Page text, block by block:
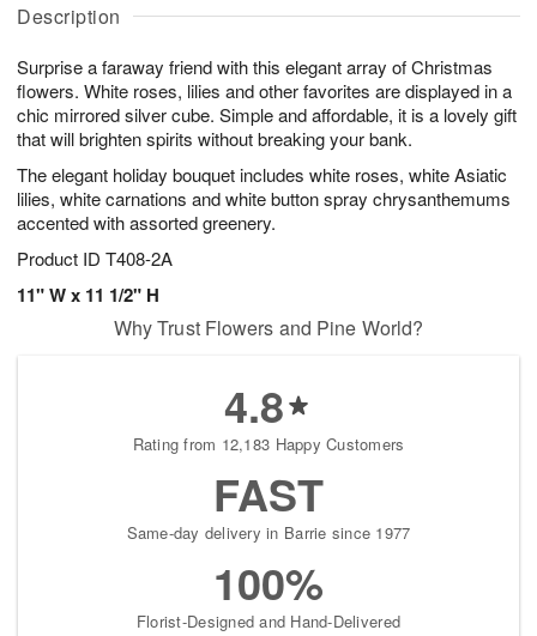
Description
Surprise a faraway friend with this elegant array of Christmas
flowers. White roses, lilies and other favorites are displayed in a
chic mirrored silver cube. Simple and affordable, it is a lovely gift
that will brighten spirits without breaking your bank.
The elegant holiday bouquet includes white roses, white Asiatic
lilies, white carnations and white button spray chrysanthemums
accented with assorted greenery.
Product ID T408-2A
11" W x 11 1/2" H
u
9
g
0
g
1
s
Why Trust Flowers and Pine World?
4.8
Rating from 12,183 Happy Customers
FAST
Same-day delivery in Barrie since 1977
100%
Florist-Designed and Hand-Delivered